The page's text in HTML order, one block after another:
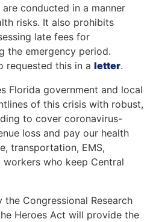
conducted in a manner
risks. It also prohibits
late fees for
the emergency period.
requested this in a letter.
Florida government and local
of this crisis with robust,
to cover coronavirus-
loss and pay our health
transportation, EMS,
who keep Central
Congressional Research
Heroes Act will provide the